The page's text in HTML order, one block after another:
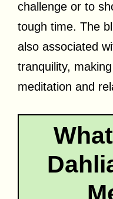
challenge or to
tough time. The
also associated
tranquility,
meditation and